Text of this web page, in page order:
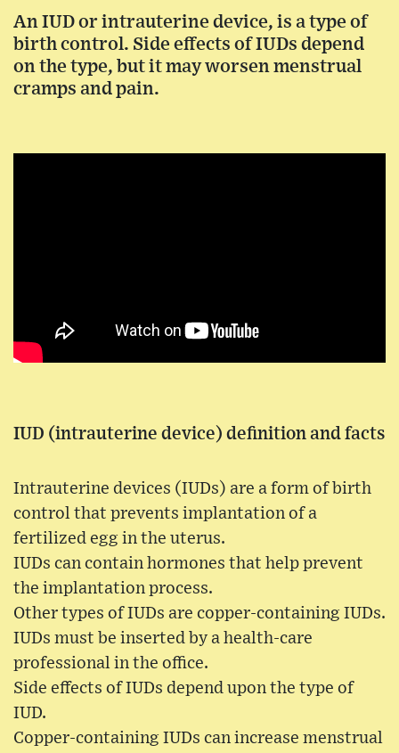
An IUD or intrauterine device, is a type of
birth control. Side effects of IUDs depend
on the type, but it may worsen menstrual
cramps and pain.
IUD (intrauterine device) definition and facts
Intrauterine devices (IUDs) are a form of birth
control that prevents implantation of a
fertilized egg in the uterus.
IUDs can contain hormones that help prevent
the implantation process.
Other types of IUDs are copper-containing IUDs.
IUDs must be inserted by a health-care
professional in the office.
Side effects of IUDs depend upon the type of
IUD.
Copper-containing IUDs can increase menstrual